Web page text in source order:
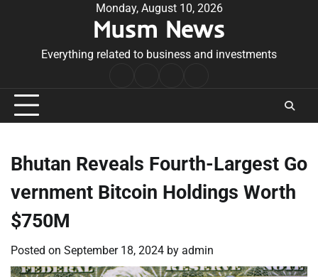
Monday, August 10, 2026
Musm News
Everything related to business and investments
Conditions
Bhutan Reveals Fourth-Largest Go
vernment Bitcoin Holdings Worth
$750M
Posted on September 18, 2024 by admin